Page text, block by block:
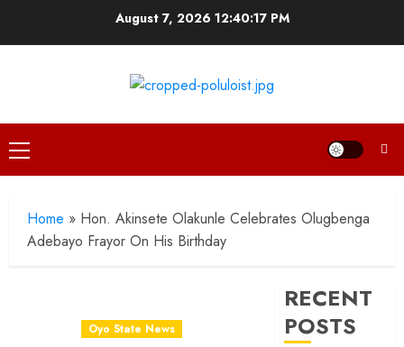
August 7, 2026 12:40:18 PM
Primary
Menu
Home » Hon. Akinsete Olakunle Celebrates Olugbenga
Adebayo Frayor On His Birthday
Oyo State News
RECENT
POSTS